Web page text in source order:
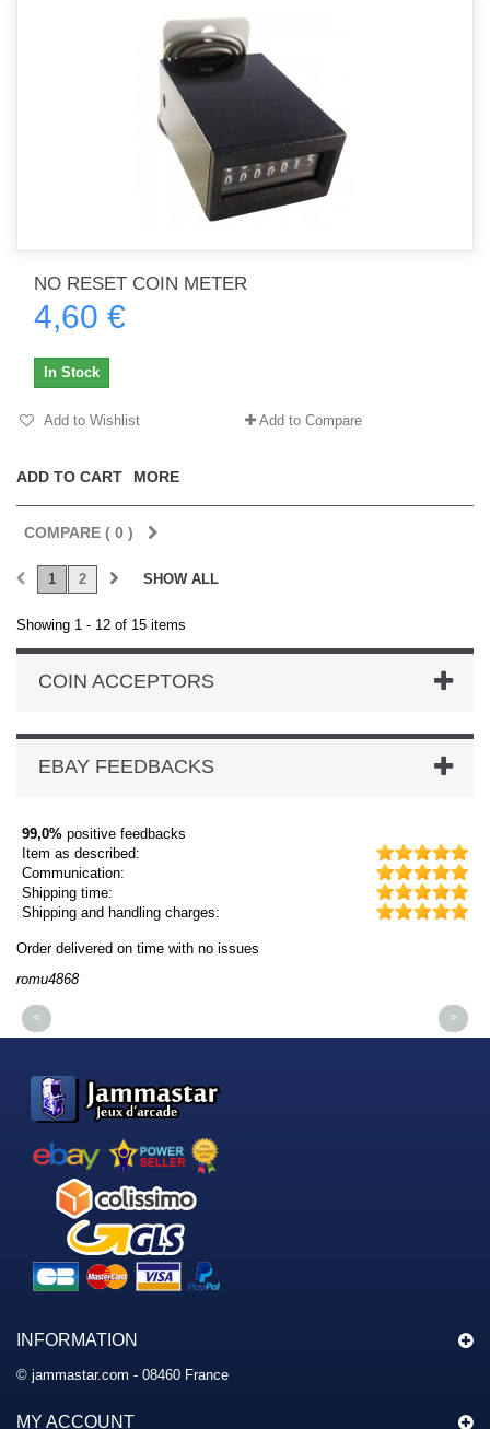
NO RESET COIN METER
4,60 €
ADD TO CART MORE
In Stock
Add to Wishlist Add to Compare
COMPARE ( 0 )
SHOW ALL
1 2
Showing 1 - 12 of 15 items
COIN ACCEPTORS
EBAY FEEDBACKS
99,0% positive feedbacks
Item as described:
Communication:
Shipping time:
Shipping and handling charges:
Order delivered on time with no issues
romu4868
< >
INFORMATION
© jammastar.com - 08460 France
MY ACCOUNT